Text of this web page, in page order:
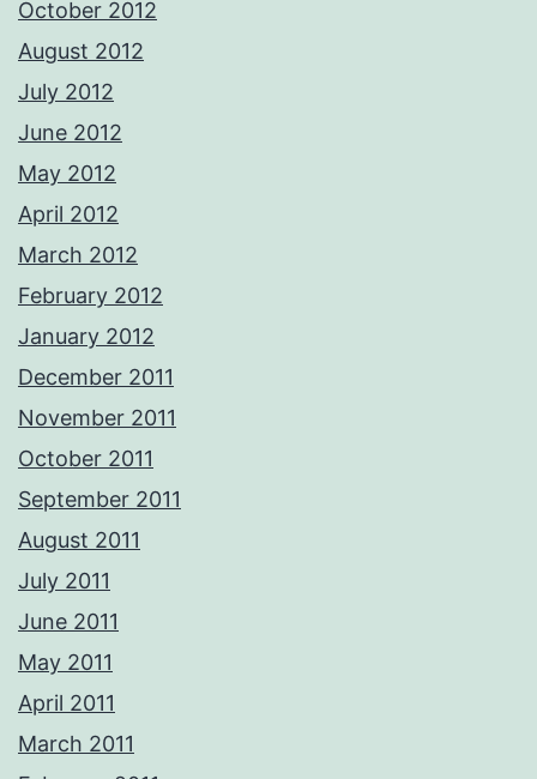
October 2012
August 2012
July 2012
June 2012
May 2012
April 2012
March 2012
February 2012
January 2012
December 2011
November 2011
October 2011
September 2011
August 2011
July 2011
June 2011
May 2011
April 2011
March 2011